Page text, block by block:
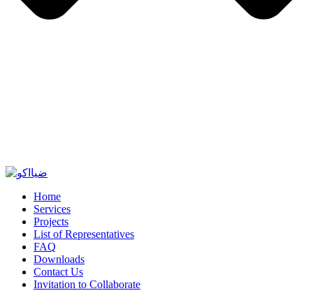
Home
Services
Projects
List of Representatives
FAQ
Downloads
Contact Us
Invitation to Collaborate